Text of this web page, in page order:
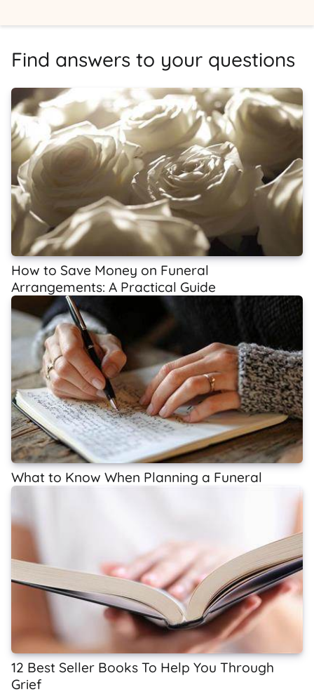
Find answers to your questions
How to Save Money on Funeral
Arrangements: A Practical Guide
What to Know When Planning a Funeral
12 Best Seller Books To Help You Through
Grief